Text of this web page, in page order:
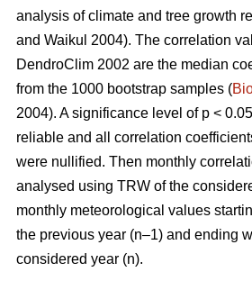
analysis of climate and tree growth
and Waikul 2004). The correlation
DendroClim 2002 are the median
from the 1000 bootstrap samples (
2004). A significance level of p <
reliable and all correlation
were nullified. Then monthly
analysed using TRW of the
monthly meteorological values
the previous year (n–1) and ending
considered year (n).